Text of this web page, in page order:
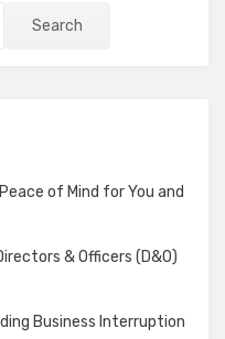
Search
of Mind for You and
& Officers (D&O)
Business Interruption